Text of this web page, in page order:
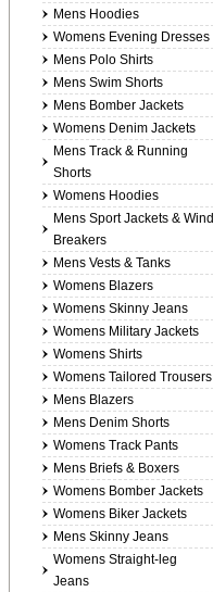
Mens Hoodies
Womens Evening Dresses
Mens Polo Shirts
Mens Swim Shorts
Mens Bomber Jackets
Womens Denim Jackets
Mens Track & Running
Shorts
Womens Hoodies
Mens Sport Jackets & Wind
Breakers
Mens Vests & Tanks
Womens Blazers
Womens Skinny Jeans
Womens Military Jackets
Womens Shirts
Womens Tailored Trousers
Mens Blazers
Mens Denim Shorts
Womens Track Pants
Mens Briefs & Boxers
Womens Bomber Jackets
Womens Biker Jackets
Mens Skinny Jeans
Womens Straight-leg
Jeans